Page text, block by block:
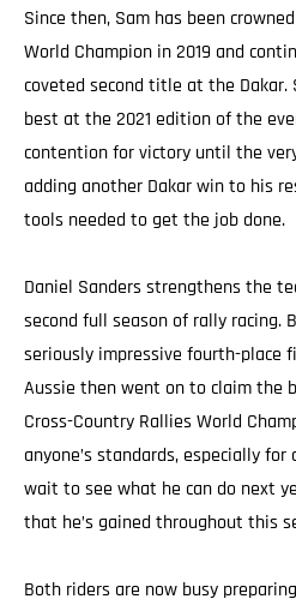
Since then, Sam has been
World Champion in 2019 and
coveted second title at the Dakar.
best at the 2021 edition of the
contention for victory until the
adding another Dakar win to his
tools needed to get the job done.
Daniel Sanders strengthens the
second full season of rally racing.
seriously impressive fourth-place
Aussie then went on to claim the
Cross-Country Rallies World
anyone’s standards, especially for
wait to see what he can do next
that he’s gained throughout this
Both riders are now busy